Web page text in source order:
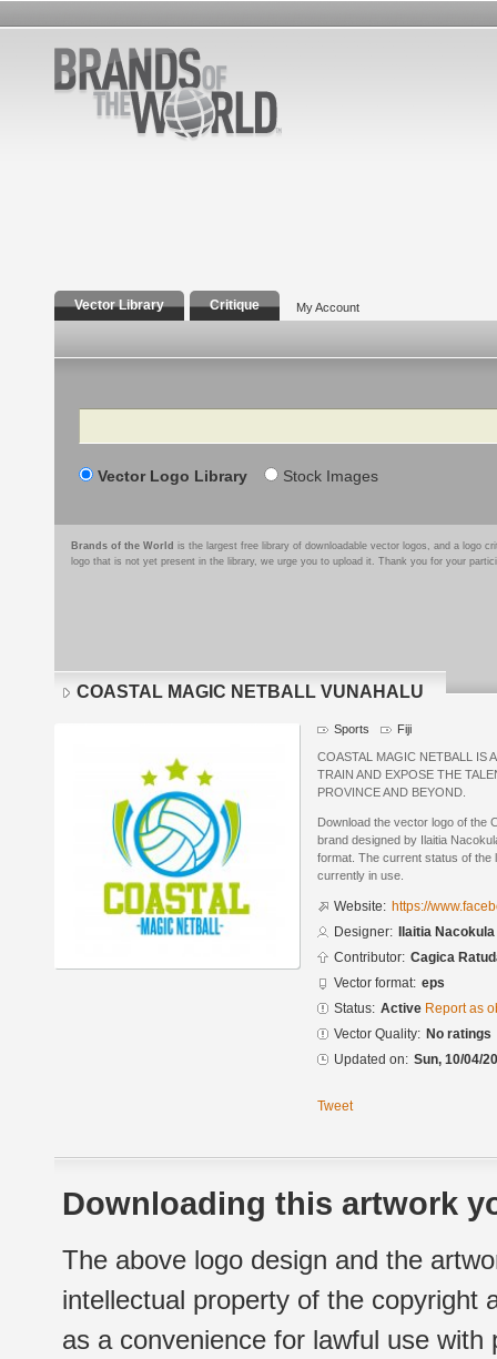
Vector Library Critique My Account
Search
Vector Logo Library Stock Images
Brands of the World is the largest free library of downloadable vector logos, and a logo
logo that is not yet present in the library, we urge you to upload it. Thank you for your
COASTAL MAGIC NETBALL VUNAHALU
Sports Fiji
COASTAL MAGIC NETBALL IS
TRAIN AND EXPOSE THE
PROVINCE AND BEYOND.
Download the vector logo of the
brand designed by Ilaitia
format. The current status of the
currently in use.
Website: https://
Designer:
Ilaitia Nacokula
Contributor: Cagica
Vector format: eps
Status: Active Report as
Vector Quality: No ratings
Updated on: Sun, 10/04/
Tweet
Downloading this artwork
The above logo design and the
intellectual property of the copyright
as a convenience for lawful use